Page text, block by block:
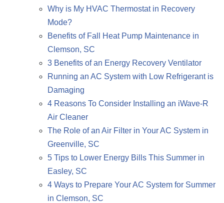
Why is My HVAC Thermostat in Recovery
Mode?
Benefits of Fall Heat Pump Maintenance in
Clemson, SC
3 Benefits of an Energy Recovery Ventilator
Running an AC System with Low Refrigerant is
Damaging
4 Reasons To Consider Installing an iWave-R
Air Cleaner
The Role of an Air Filter in Your AC System in
Greenville, SC
5 Tips to Lower Energy Bills This Summer in
Easley, SC
4 Ways to Prepare Your AC System for Summer
in Clemson, SC